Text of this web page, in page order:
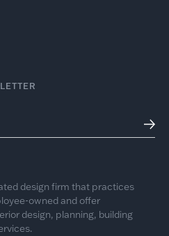
design firm that practices
owned and offer
design, planning, building